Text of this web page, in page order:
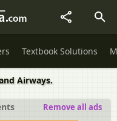
Textbook Solutions
Airways.
Remove all ads